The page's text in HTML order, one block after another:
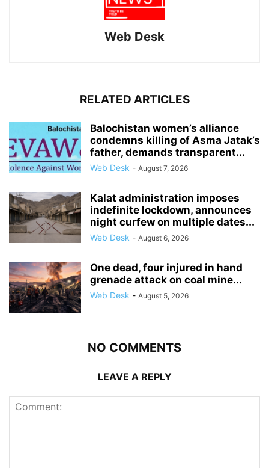
Web Desk
RELATED ARTICLES
Balochistan women’s alliance
condemns killing of Asma Jatak’s
father, demands transparent...
Web Desk - August 7, 2026
Kalat administration imposes
indefinite lockdown, announces
night curfew on multiple dates...
Web Desk - August 6, 2026
One dead, four injured in hand
grenade attack on coal mine...
Web Desk - August 5, 2026
NO COMMENTS
LEAVE A REPLY